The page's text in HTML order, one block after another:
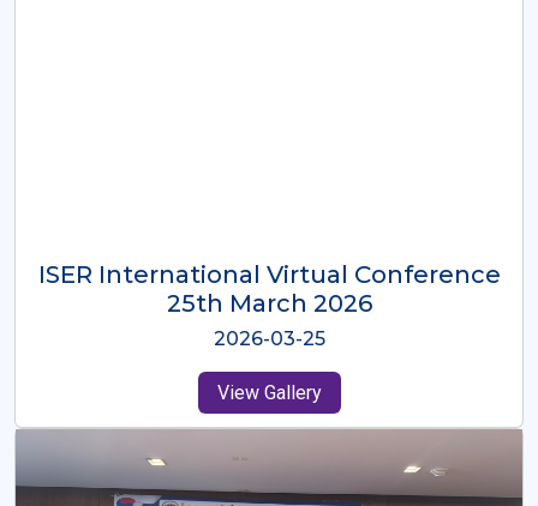
ISER International Virtual Conference
26th Oct 2025
2025-10-26
View Gallery